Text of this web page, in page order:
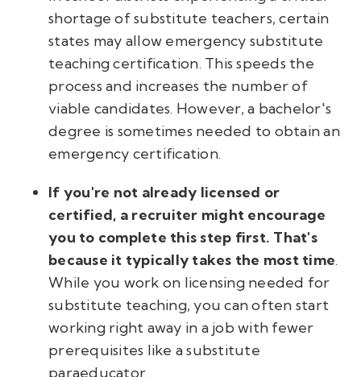
shortage of substitute teachers, certain
states may allow emergency substitute
teaching certification. This speeds the
process and increases the number of
viable candidates. However, a bachelor's
degree is sometimes needed to obtain an
emergency certification.
If you're not already licensed or
certified, a recruiter might encourage
you to complete this step first. That's
because it typically takes the most time.
While you work on licensing needed for
substitute teaching, you can often start
working right away in a job with fewer
prerequisites like a substitute
paraeducator.